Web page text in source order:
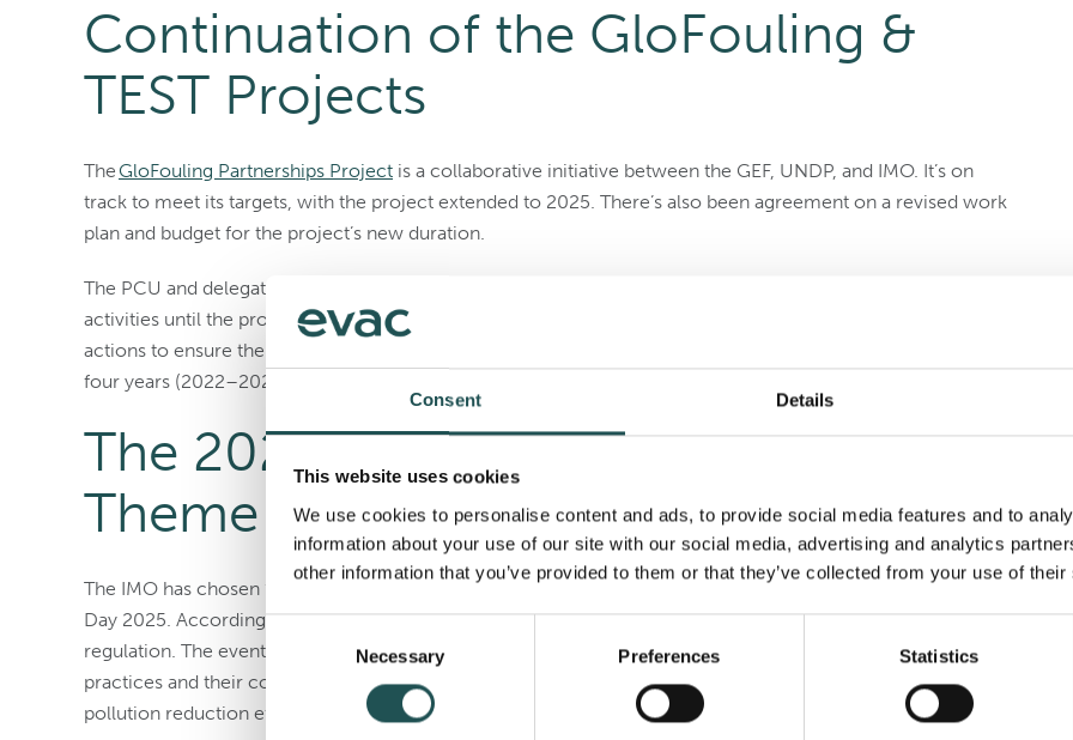
Consent Details
This website uses cookies
We use cookies to personalise content and ads, to provide social media features and to
information about your use of our site with our social media, advertising and analytics
other information that you’ve provided to them or that they’ve collected from your use of
Selection
Necessary Preferences Statistics
Continuation of the GloFouling &
TEST Projects
The GloFouling Partnerships Project is a collaborative initiative between the GEF, UNDP, and IMO. It’s on
track to meet its targets, with the project extended to 2025. There’s also been agreement on a revised work
plan and budget for the project’s new duration.
The PCU and delegates have approved the proposed work plan (2022–2025), designed to redistribute
activities until the project’s new end date of May 31, 2025. They also agreed on corrective and adaptive
actions to ensure the project achieves its desired results and goals. The
four years (2022–2025).
The 2025 World Maritime Day
Theme
The IMO has chosen “Our Ocean – Our Obligation – Our Opportunity”
as the theme for World Maritime
Day 2025. According to the IMO, this emphasizes the ocean’s role in global trade, sustainability, and climate
regulation. The event, celebrated on September 25, 2025, will focus on the importance of sustainable
practices and their connection to broader environmental initiatives such as the
BBNJ Agreement, plastic
pollution reduction efforts, and the thirdUN Ocean Conference in June 2025